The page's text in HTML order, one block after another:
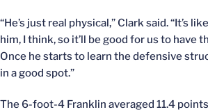
“He’s just real physical,” Clark said. “It’s
him, I think, so it’ll be good for us to have
Once he starts to learn the defensive
in a good spot.”
The 6-foot-4 Franklin averaged 11.4